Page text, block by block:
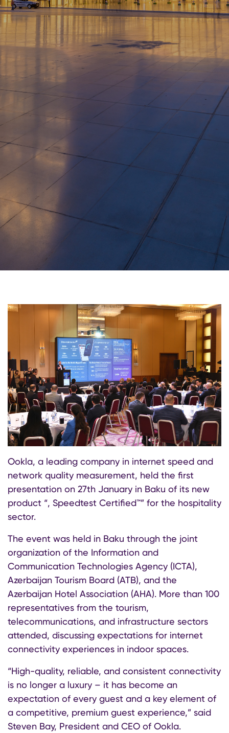
Ookla, a leading company in internet speed and
network quality measurement, held the first
presentation on 27th January in Baku of its new
product “, Speedtest Certified™” for the hospitality
sector.
The event was held in Baku through the joint
organization of the Information and
Communication Technologies Agency (ICTA),
Azerbaijan Tourism Board (ATB), and the
Azerbaijan Hotel Association (AHA). More than 100
representatives from the tourism,
telecommunications, and infrastructure sectors
attended, discussing expectations for internet
connectivity experiences in indoor spaces.
“High-quality, reliable, and consistent connectivity
is no longer a luxury – it has become an
expectation of every guest and a key element of
a competitive, premium guest experience,” said
Steven Bay, President and CEO of Ookla.